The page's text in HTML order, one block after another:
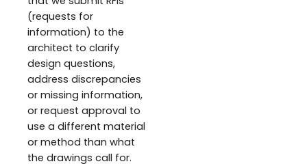
(requests for
information) to the
architect to clarify
design questions,
address discrepancies
or missing information,
or request approval to
use a different material
or method than what
the drawings call for.